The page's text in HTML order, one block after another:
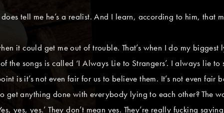
tell me he’s a realist. And I learn, according to him, that
it could get me out of trouble. That’s when I do my
the songs is called ‘I Always Lie to Strangers’. I always lie
is it’s not even fair for us to believe them. It’s not even fair
anything done with everybody lying to each other? The
yes, yes.’ They don’t mean yes. They’re really fucking